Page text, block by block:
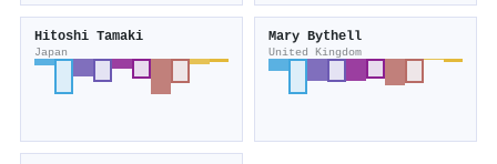
Hitoshi Tamaki
Japan
Mary Bythell
United Kingdom